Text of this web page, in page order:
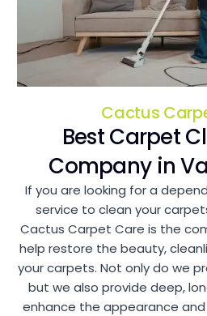
Cactus
Best Carpet
Company in
If you are looking for a
service to clean your
Cactus Carpet Care is the
help restore the beauty,
your carpets. Not only do we
but we also provide deep,
enhance the appearance